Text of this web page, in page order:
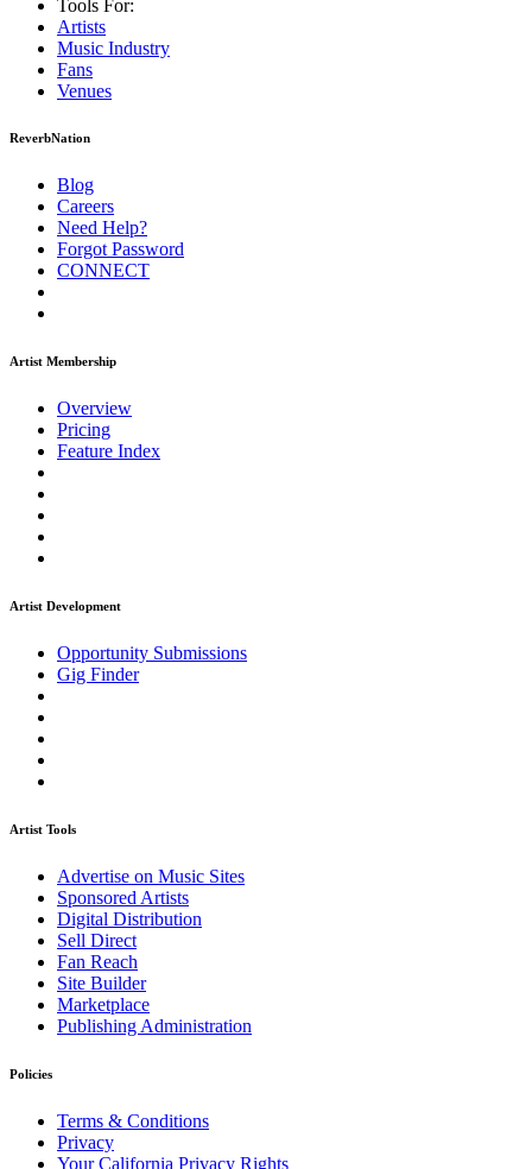
Tools For:
Artists
Music Industry
Fans
Venues
ReverbNation
Blog
Careers
Need Help?
Forgot Password
CONNECT
Artist Membership
Overview
Pricing
Feature Index
Artist Development
Opportunity Submissions
Gig Finder
Artist Tools
Advertise on Music Sites
Sponsored Artists
Digital Distribution
Sell Direct
Fan Reach
Site Builder
Marketplace
Publishing Administration
Policies
Terms & Conditions
Privacy
Your California Privacy Rights